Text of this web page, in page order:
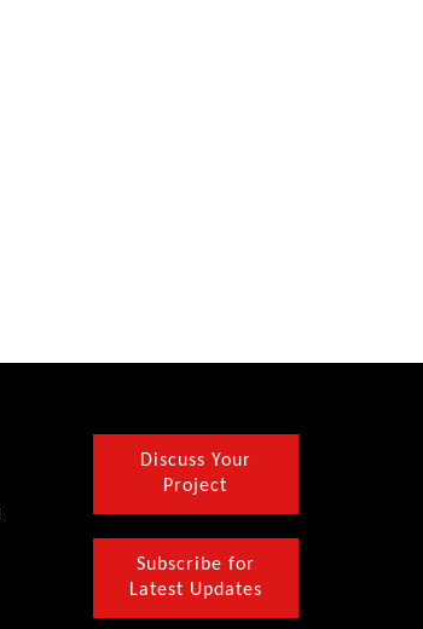
Discuss Your
Project
Subscribe for
Latest Updates